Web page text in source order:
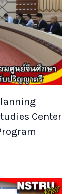
Center